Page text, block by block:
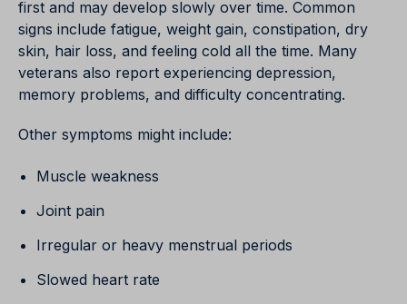
first and may develop slowly over time. Common
signs include fatigue, weight gain, constipation, dry
skin, hair loss, and feeling cold all the time. Many
veterans also report experiencing depression,
memory problems, and difficulty concentrating.
Other symptoms might include:
Muscle weakness
Joint pain
Irregular or heavy menstrual periods
Slowed heart rate